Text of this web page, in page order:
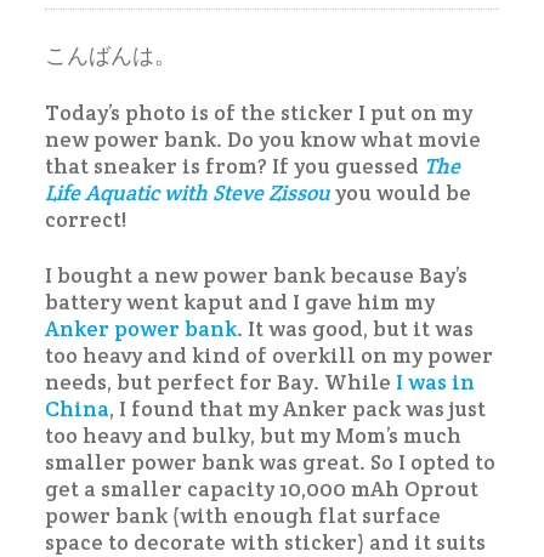
こんばんは。
Today’s photo is of the sticker I put on my
new power bank. Do you know what movie
that sneaker is from? If you guessed The
Life Aquatic with Steve Zissouyou would be
correct!
I bought a new power bank because Bay’s
battery went kaput and I gave him my
Anker power bank. It was good, but it was
too heavy and kind of overkill on my power
needs, but perfect for Bay. While I was in
China, I found that my Anker pack was just
too heavy and bulky, but my Mom’s much
smaller power bank was great. So I opted to
get a smaller capacity 10,000 mAh Oprout
power bank (with enough flat surface
space to decorate with sticker) and it suits